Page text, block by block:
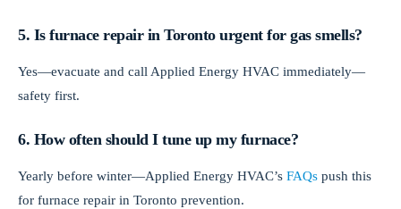
5. Is furnace repair in Toronto urgent for gas smells?
Yes—evacuate and call Applied Energy HVAC immediately—
safety first.
6. How often should I tune up my furnace?
Yearly before winter—Applied Energy HVAC’s FAQs push this
for furnace repair in Toronto prevention.